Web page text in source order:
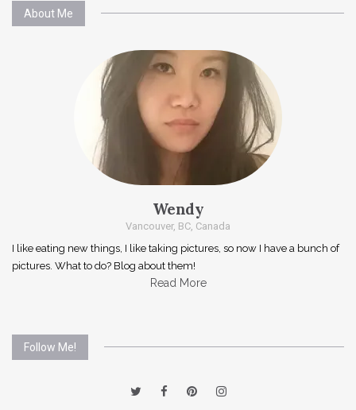
About Me
Wendy
Vancouver, BC, Canada
I like eating new things, I like taking pictures, so now I have a bunch of
pictures. What to do? Blog about them!
Read More
Follow Me!